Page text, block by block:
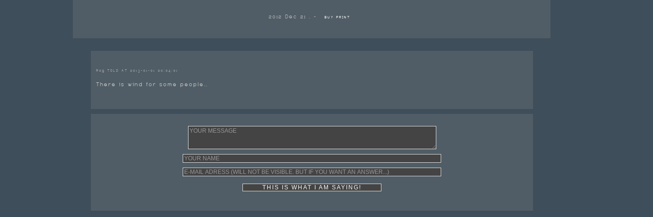
2012 Dec 21 . - BUY PRINT
Rog TOLD AT 2013-01-01 20:04:01
There is wind for some people..
THIS IS WHAT I AM SAYING!